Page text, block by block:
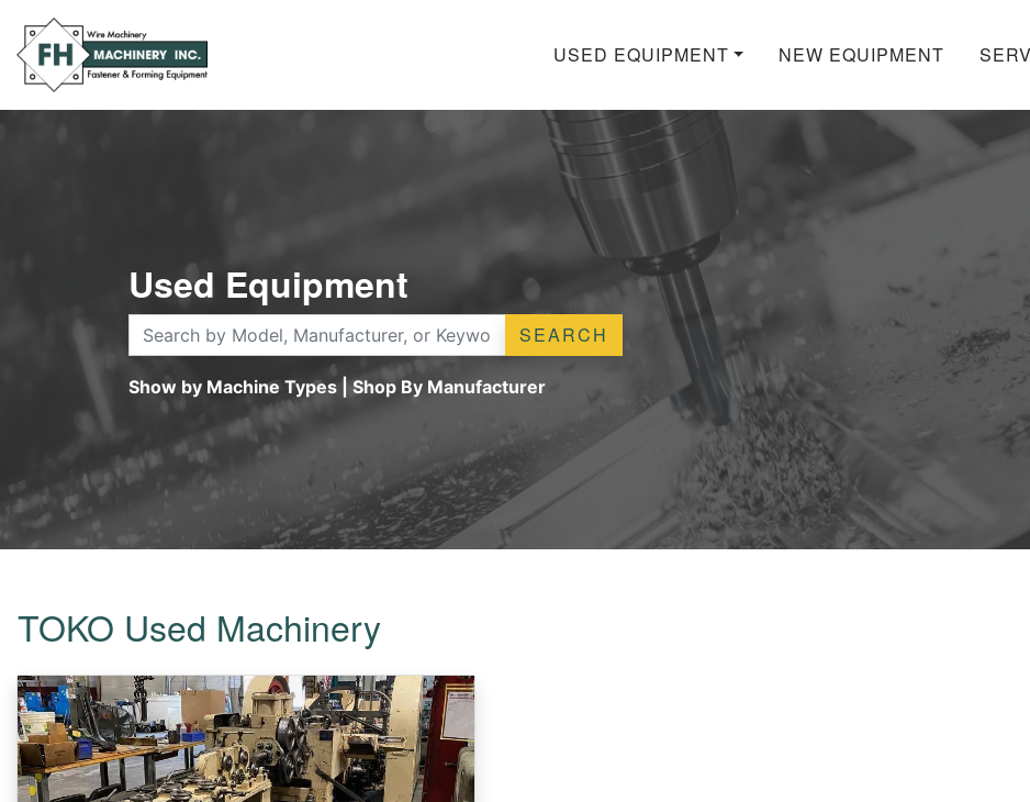
USED EQUIPMENT NEW EQUIPMENT
Used Equipment
SEARCH
Show by Machine Types |Shop By Manufacturer
TOKO Used Machinery